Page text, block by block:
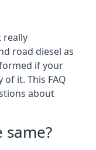
really
road diesel as
if your
of it. This FAQ
about